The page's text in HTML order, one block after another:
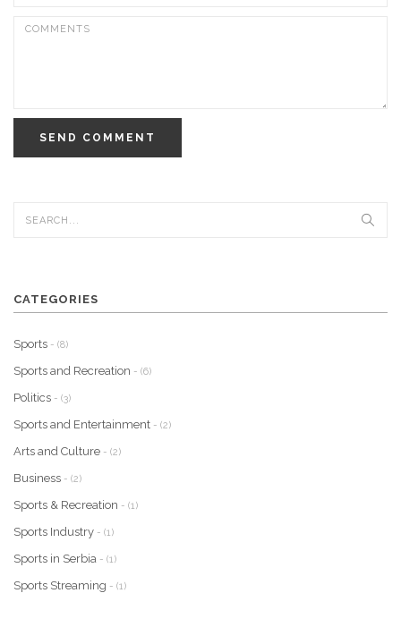
SEND COMMENT
CATEGORIES
Sports - (8)
Sports and Recreation - (6)
Politics - (3)
Sports and Entertainment - (2)
Arts and Culture - (2)
Business - (2)
Sports & Recreation - (1)
Sports Industry - (1)
Sports in Serbia - (1)
Sports Streaming - (1)